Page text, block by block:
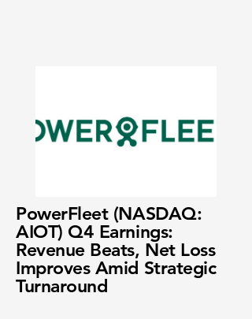
PowerFleet (NASDAQ:
AIOT) Q4 Earnings:
Revenue Beats, Net Loss
Improves Amid Strategic
Turnaround